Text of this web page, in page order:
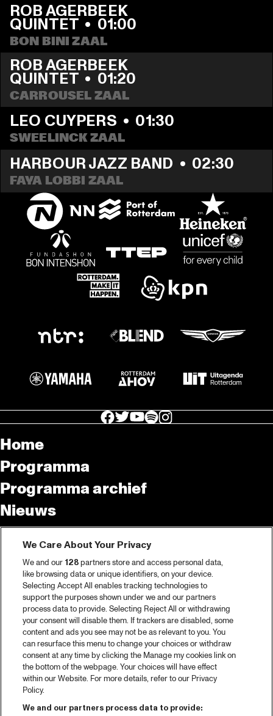
ROB AGERBEEK
QUINTET • 01:00
BON BINI ZAAL
ROB AGERBEEK
QUINTET • 01:20
CARROUSEL ZAAL
LEO CUYPERS • 01:30
SWEELINCK ZAAL
HARBOUR JAZZ BAND • 02:30
FAYA LOBBI ZAAL
facebook icon
facebook icon
facebook icon
facebook icon
facebook icon
Home
Programma
Programma archief
Nieuws
Tickets
Videoterugblik 2025
2025 in webstories
Spotify
Partners
Projects
Over North Sea Jazz
Concertagenda
Contact
We Care About Your Privacy
We and our 128partners store and access personal data,
like browsing data or unique identifiers, on your device.
Selecting Accept All enables tracking technologies to
support the purposes shown under we and our partners
process data to provide. Selecting Reject All or withdrawing
your consent will disable them. If trackers are disabled, some
content and ads you see may not be as relevant to you. You
can resurface this menu to change your choices or withdraw
consent at any time by clicking the Manage my cookies link on
the bottom of the webpage. Your choices will have effect
within our Website. For more details, refer to our Privacy
Policy.
We and our partners process data to provide: